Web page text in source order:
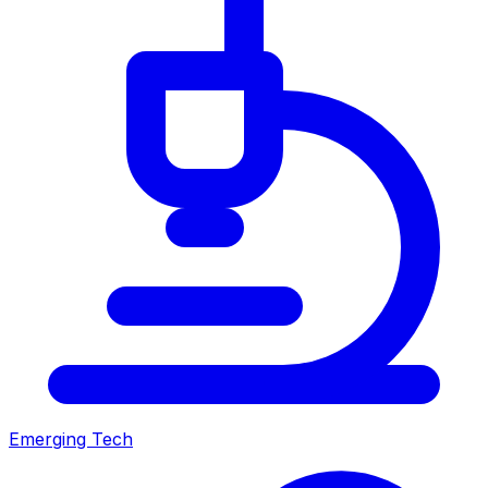
Emerging Tech